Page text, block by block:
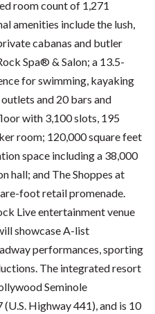
room count of 1,271
amenities include the lush,
cabanas and butler
Spa® & Salon; a 13.5-
for swimming, kayaking
and 20 bars and
with 3,100 slots, 195
room; 120,000 square feet
space including a 38,000
hall; and The Shoppes at
foot retail promenade.
Live entertainment venue
showcase A-list
performances, sporting
The integrated resort
Seminole
Highway 441), and is 10